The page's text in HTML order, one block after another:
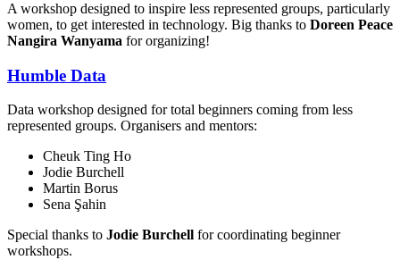
A workshop designed to inspire less represented groups, particularly
women, to get interested in technology. Big thanks to Doreen Peace
Nangira Wanyama for organizing!
Humble Data
Data workshop designed for total beginners coming from less
represented groups. Organisers and mentors:
Cheuk Ting Ho
Jodie Burchell
Martin Borus
Sena Şahin
Special thanks to Jodie Burchell for coordinating beginner
workshops.